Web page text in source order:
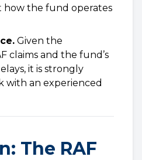
the fund operates
Given the
claims and the fund’s
it is strongly
with an experienced
The RAF